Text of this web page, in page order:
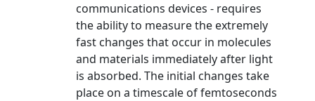
communications devices - requires
the ability to measure the extremely
fast changes that occur in molecules
and materials immediately after light
is absorbed. The initial changes take
place on a timescale of femtoseconds